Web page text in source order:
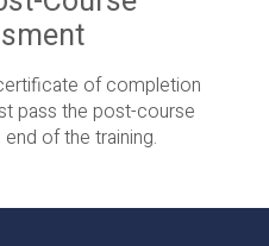
of completion
pass the post-course
of the training.